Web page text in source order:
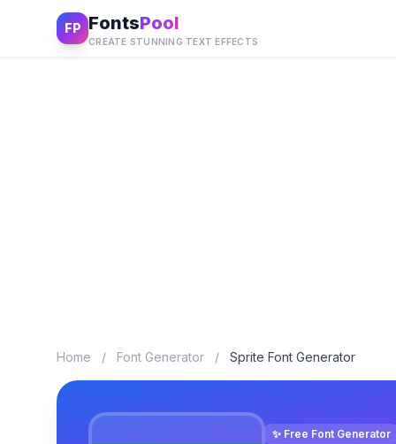
FP FontsPool
CREATE STUNNING TEXT EFFECTS
Home / Font Generator / Sprite Font Generator
✨ Free Font Generator